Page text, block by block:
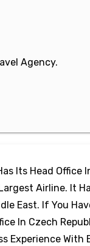
Agency.
Its Head Office
Airline. It
East. If You
In Czech
Experience